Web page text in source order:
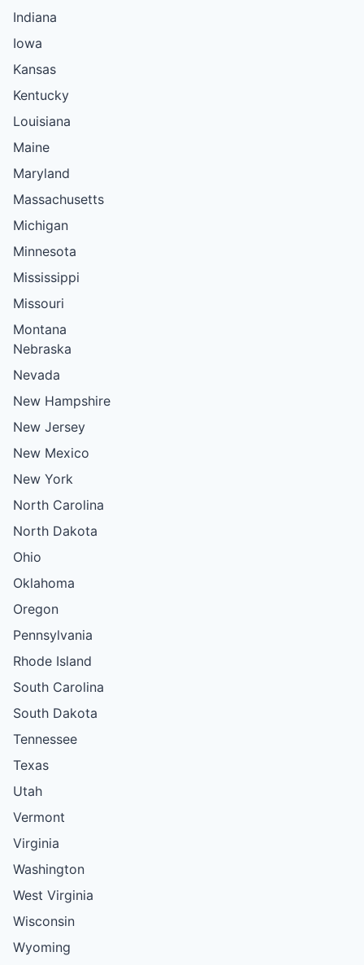
Indiana
Iowa
Kansas
Kentucky
Louisiana
Maine
Maryland
Massachusetts
Michigan
Minnesota
Mississippi
Missouri
Montana
Nebraska
Nevada
New Hampshire
New Jersey
New Mexico
New York
North Carolina
North Dakota
Ohio
Oklahoma
Oregon
Pennsylvania
Rhode Island
South Carolina
South Dakota
Tennessee
Texas
Utah
Vermont
Virginia
Washington
West Virginia
Wisconsin
Wyoming